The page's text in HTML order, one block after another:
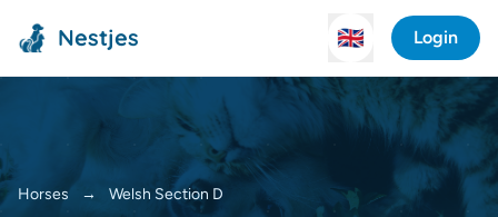
Nestjes 🇬🇧 Login
Horses → Welsh Section D